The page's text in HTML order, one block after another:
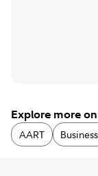
Explore more
AART